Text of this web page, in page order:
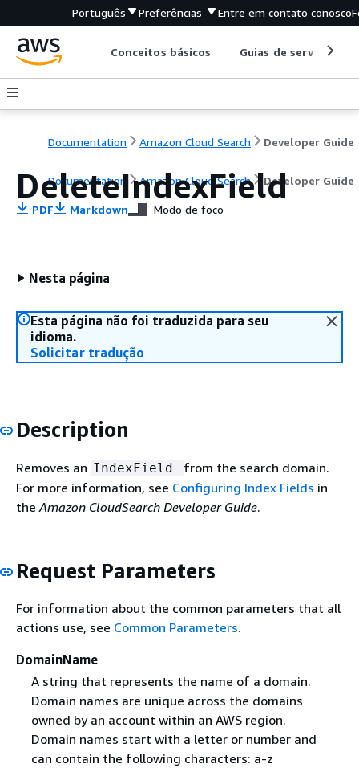
Português Preferências Entre em contato conosco
Conceitos básicos Guias de serviço
Documentation Amazon Cloud Search Developer Guide
Documentation Amazon Cloud Search Developer Guide
DeleteIndexField
PDF Markdown Modo de foco
Nesta página
Esta página não foi traduzida para seu
idioma.
Solicitar tradução
Description
Removes an IndexField
from the search domain.
For more information, see Configuring Index Fields in
the Amazon CloudSearch Developer Guide.
Request Parameters
For information about the common parameters that all
actions use, see Common Parameters.
DomainName
A string that represents the name of a domain.
Domain names are unique across the domains
owned by an account within an AWS region.
Domain names start with a letter or number and
can contain the following characters: a-z